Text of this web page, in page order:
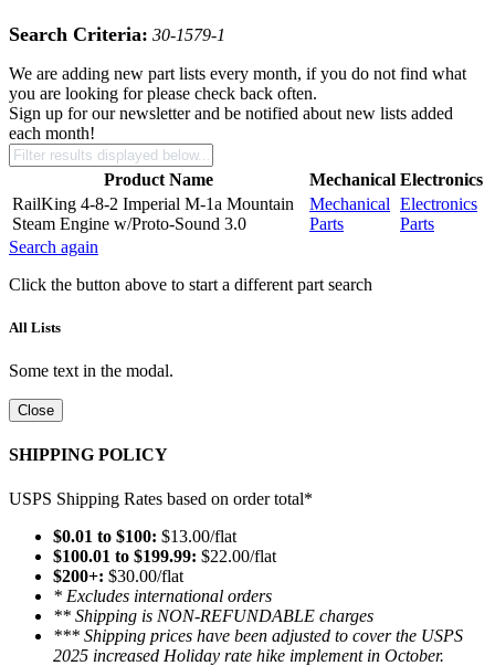
Search Criteria: 30-1579-1
We are adding new part lists every month, if you do not find what
you are looking for please check back often.
Sign up for our newsletter and be notified about new lists added
each month!
Product Name Mechanical Electronics
RailKing 4-8-2 Imperial M-1a Mountain
Steam Engine w/Proto-Sound 3.0
Mechanical
Parts
Electronics
Parts
Search again
Click the button above to start a different part search
All Lists
Some text in the modal.
Close
SHIPPING POLICY
USPS Shipping Rates based on order total*
$0.01 to $100: $13.00/flat
$100.01 to $199.99: $22.00/flat
$200+: $30.00/flat
* Excludes international orders
** Shipping is NON-REFUNDABLE charges
*** Shipping prices have been adjusted to cover the USPS
2025 increased Holiday rate hike implement in October.